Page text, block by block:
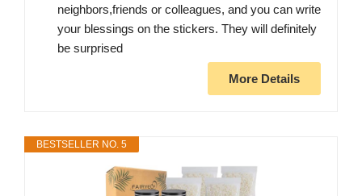
neighbors,friends or colleagues, and you can write
your blessings on the stickers. They will definitely
be surprised
More Details
BESTSELLER NO. 5